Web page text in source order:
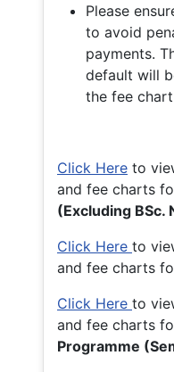
Please
to avoid
payments.
default will
the fee
Click Here to
and fee charts
(Excluding BSc.
Click Here to
and fee charts
Click Here to
and fee charts
Programme